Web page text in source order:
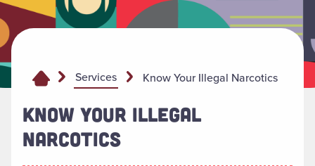
Services Know Your Illegal Narcotics
KNOW YOUR ILLEGAL
NARCOTICS